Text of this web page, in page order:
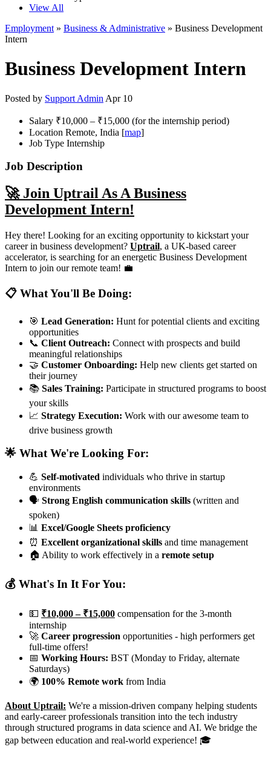
View All
Employment » Business & Administrative » Business Development
Intern
Business Development Intern
Posted by Support Admin Apr 10
Salary ₹10,000 – ₹15,000 (for the internship period)
Location Remote, India [map]
Job Type Internship
Job Description
🚀 Join Uptrail As A Business
Development Intern!
Hey there! Looking for an exciting opportunity to kickstart your
career in business development? Uptrail, a UK-based career
accelerator, is searching for an energetic Business Development
Intern to join our remote team! 💼
📋 What You'll Be Doing:
🎯 Lead Generation: Hunt for potential clients and exciting
opportunities
📞 Client Outreach: Connect with prospects and build
meaningful relationships
🤝 Customer Onboarding: Help new clients get started on
their journey
📚 Sales Training: Participate in structured programs to boost
your skills
📈 Strategy Execution: Work with our awesome team to
drive business growth
🌟 What We're Looking For:
💪 Self-motivated individuals who thrive in startup
environments
🗣️ Strong English communication skills (written and
spoken)
📊 Excel/Google Sheets proficiency
⏰ Excellent organizational skills and time management
🏠 Ability to work effectively in a remote setup
💰 What's In It For You:
💵 ₹10,000 – ₹15,000 compensation for the 3-month
internship
🚀 Career progression opportunities - high performers get
full-time offers!
📅 Working Hours: BST (Monday to Friday, alternate
Saturdays)
🌍 100% Remote work from India
About Uptrail: We're a mission-driven company helping students
and early-career professionals transition into the tech industry
through structured programs in data science and AI. We bridge the
gap between education and real-world experience! 🎓